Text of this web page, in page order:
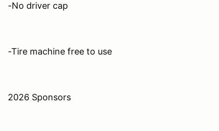
-No driver cap
-Tire machine free to use
2026 Sponsors